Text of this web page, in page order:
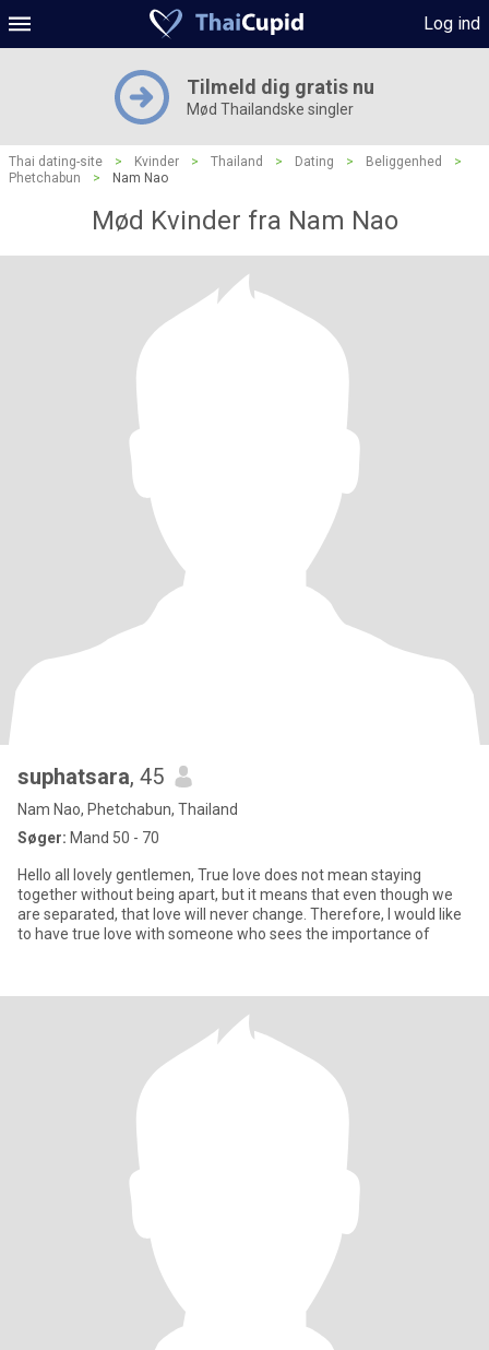
Log ind
Tilmeld dig gratis nu
Mød Thailandske singler
Thai dating-site > Kvinder > Thailand > Dating > Beliggenhed
>
Phetchabun
> Nam Nao
Mød Kvinder fra Nam Nao
suphatsara, 45
Nam Nao, Phetchabun, Thailand
Søger: Mand 50 - 70
Hello all lovely gentlemen, True love does not mean staying
together without being apart, but it means that even though we
are separated, that love will never change. Therefore, I would like
to have true love with someone who sees the importance of